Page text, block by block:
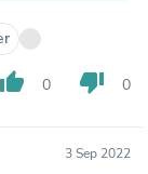
thumb_up 0 thumb_down 0
3 Sep 2022